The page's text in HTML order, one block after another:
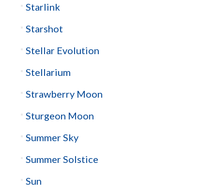
Starlink
Starshot
Stellar Evolution
Stellarium
Strawberry Moon
Sturgeon Moon
Summer Sky
Summer Solstice
Sun